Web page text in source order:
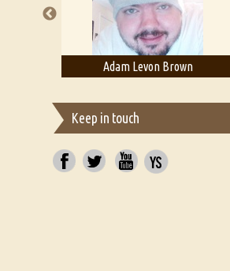
Adam Levon Brown
Keep in touch